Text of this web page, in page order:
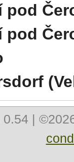
pod
pod
0.54 |